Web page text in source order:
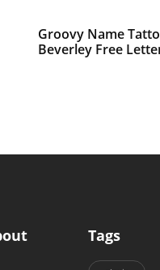
Groovy Name
Beverley Free
Tags